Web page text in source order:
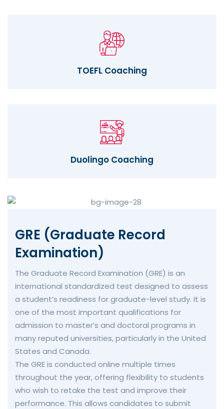
TOEFL Coaching
Duolingo Coaching
GRE (Graduate Record
Examination)
The Graduate Record Examination (GRE) is an
international standardized test designed to assess
a student’s readiness for graduate-level study. It is
one of the most important qualifications for
admission to master’s and doctoral programs in
many reputed universities, particularly in the United
States and Canada.
The GRE is conducted online multiple times
throughout the year, offering flexibility to students
who wish to retake the test and improve their
performance. This allows candidates to submit